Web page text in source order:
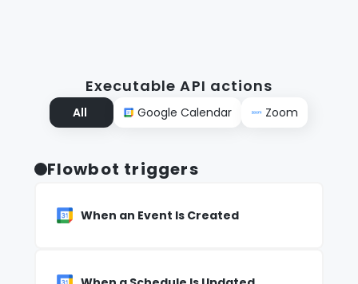
Executable API actions
All Google Calendar Zoom
Flowbot triggers
When an Event Is Created